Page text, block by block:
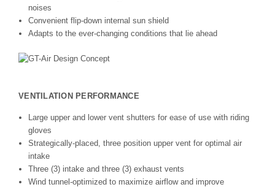
noises
Convenient flip-down internal sun shield
Adapts to the ever-changing conditions that lie ahead
VENTILATION PERFORMANCE
Large upper and lower vent shutters for ease of use with riding
gloves
Strategically-placed, three position upper vent for optimal air
intake
Three (3) intake and three (3) exhaust vents
Wind tunnel-optimized to maximize airflow and improve